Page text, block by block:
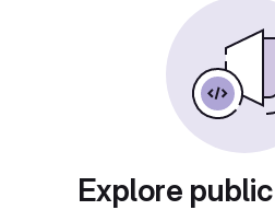
Explore